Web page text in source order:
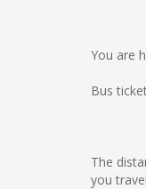
You are
Bus
The
you